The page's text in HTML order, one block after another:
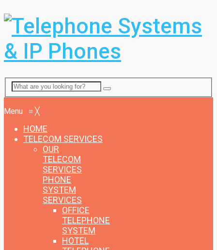
Menu ≡ ╳
HOME
TELECOM SERVICES
OUR
TELECOM
SERVICES
PHONE
SYSTEM
SERVICES
OFFICE
TELEPHONE
SYSTEM
HOTEL